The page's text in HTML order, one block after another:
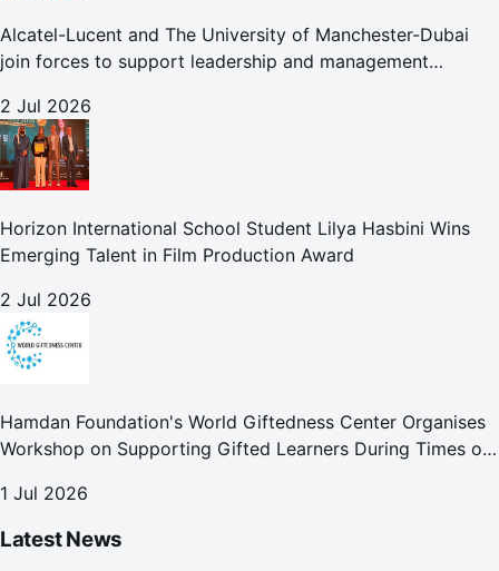
Alcatel-Lucent and The University of Manchester-Dubai
join forces to support leadership and management
2 Jul 2026
Horizon International School Student Lilya Hasbini Wins
Emerging Talent in Film Production Award
2 Jul 2026
Hamdan Foundation's World Giftedness Center Organises
Workshop on Supporting Gifted Learners During Times of
1 Jul 2026
Latest News